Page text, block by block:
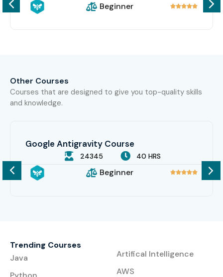
Beginner 
Other Courses
Courses that are designed to give you top-quality skills
and knowledge.
Google Antigravity Course
24345 40 HRS
Beginner 
Trending Courses
Java
Artifical Intelligence
AWS